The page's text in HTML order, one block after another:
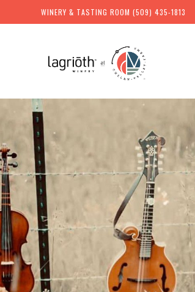
WINERY & TASTING ROOM(509) 435-1813
Valley
Farms